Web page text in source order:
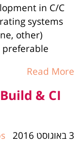
in C/C++
systems
other)
preferable
Read More
& CI
3 באוגוסט 2016